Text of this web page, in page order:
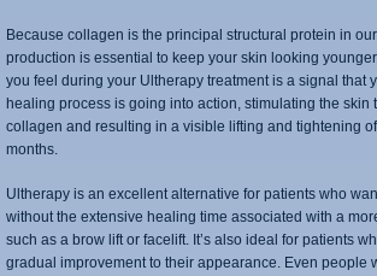
Because collagen is the principal structural protein in
production is essential to keep your skin looking
you feel during your Ultherapy treatment is a signal that
healing process is going into action, stimulating the skin
collagen and resulting in a visible lifting and tightening
months.
Ultherapy is an excellent alternative for patients who
without the extensive healing time associated with a
such as a brow lift or facelift. It’s also ideal for patients
gradual improvement to their appearance. Even people